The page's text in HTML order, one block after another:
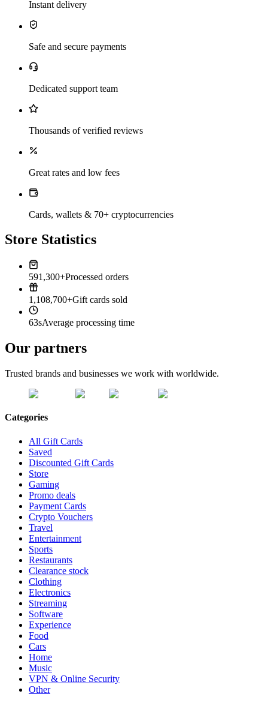
Instant delivery
Safe and secure payments
Dedicated support team
Thousands of verified reviews
Great rates and low fees
Cards, wallets & 70+ cryptocurrencies
Store Statistics
591,300+Processed orders
1,108,700+Gift cards sold
63sAverage processing time
Our partners
Trusted brands and businesses we work with worldwide.
Categories
All Gift Cards
Saved
Discounted Gift Cards
Store
Gaming
Promo deals
Payment Cards
Crypto Vouchers
Travel
Entertainment
Sports
Restaurants
Clearance stock
Clothing
Electronics
Streaming
Software
Experience
Food
Cars
Home
Music
VPN & Online Security
Other